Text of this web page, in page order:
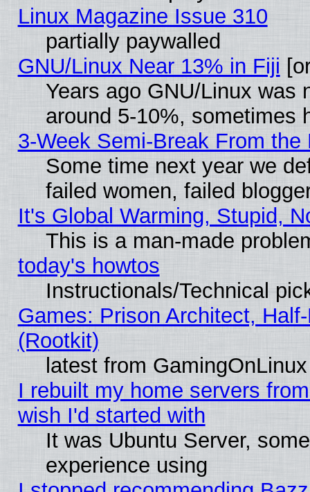
Linux Magazine Issue 310
partially paywalled
GNU/Linux Near 13% in Fiji
Years ago GNU/Linux was
around 5-10%, sometimes
3-Week Semi-Break From the
Some time next year we
failed women, failed
It's Global Warming, Stupid,
This is a man-made
today's howtos
Instructionals/Technical
Games: Prison Architect,
(Rootkit)
latest from GamingOnLinux
I rebuilt my home servers
wish I'd started with
It was Ubuntu Server,
experience using